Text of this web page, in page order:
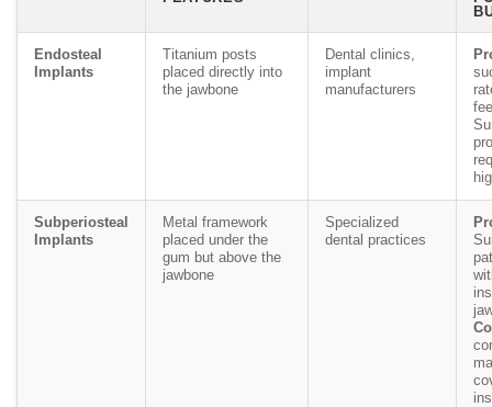
Endosteal
Implants
Titanium posts
placed directly into
the jawbone
Dental clinics,
implant
manufacturers
Subperiosteal
Implants
Metal framework
placed under the
gum but above the
jawbone
Specialized
dental practices